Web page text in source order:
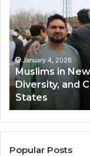
Newark,
NJ:
Community
Growth,
Diversity,
and
Cultural
Impact
in
the
United
States
January 4, 2026
Muslims in
Diversity, and
States
Popular Posts